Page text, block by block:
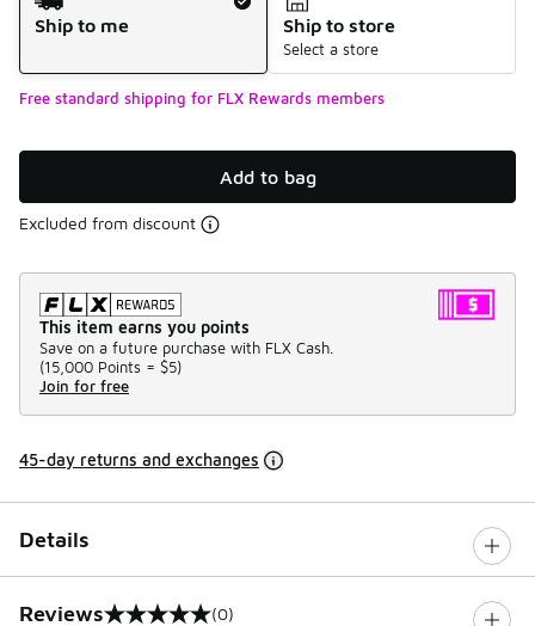
Ship to me
Ship to store
Select a store
Free standard shipping for FLX Rewards members
Add to bag
Excluded from discount
This item earns you points
Save on a future purchase with FLX Cash.
(15,000 Points = $5)
Join for free
45-day returns and exchanges
Details
Reviews (0)